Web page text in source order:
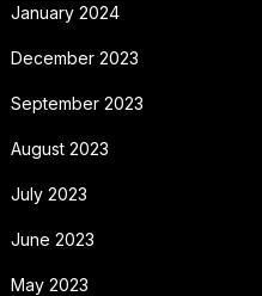
January 2024
December 2023
September 2023
August 2023
July 2023
June 2023
May 2023